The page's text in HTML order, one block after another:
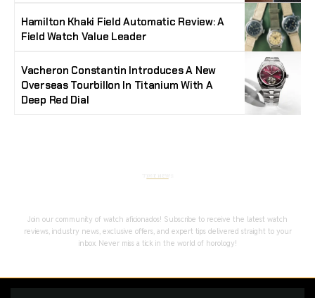
Hamilton Khaki Field Automatic Review: A
Field Watch Value Leader
Vacheron Constantin Introduces A New
Overseas Tourbillon In Titanium With A
Deep Red Dial
Join our community of watch aficionados! Subscribe to receive the latest watch
reviews, industry news, exclusive offers, and expert tips delivered straight to your
inbox. Never miss a tick in the world of horology!